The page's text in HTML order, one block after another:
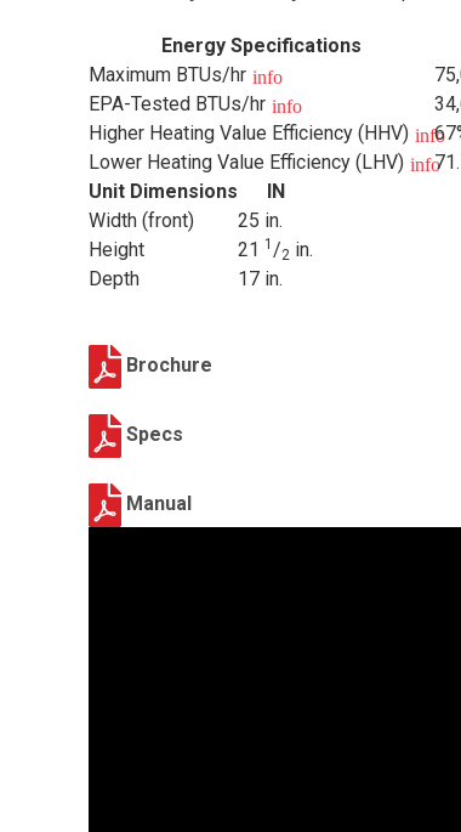
Energy Specifications
Maximum BTUs/hr info
EPA-Tested BTUs/hr info
Higher Heating Value Efficiency (HHV) info
Lower Heating Value Efficiency (LHV) info
Unit Dimensions
IN
Width (front)
25 in.
Height
21 1 /2 in.
Depth
17 in.
Brochure
Specs
Manual